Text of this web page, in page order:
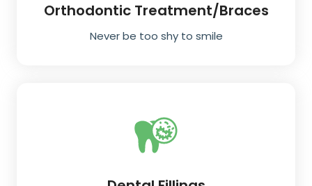
Orthodontic Treatment/Braces
Never be too shy to smile